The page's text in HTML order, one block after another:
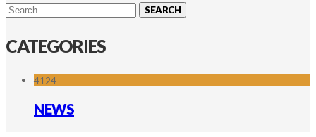
Search
for:
CATEGORIES
4124
NEWS